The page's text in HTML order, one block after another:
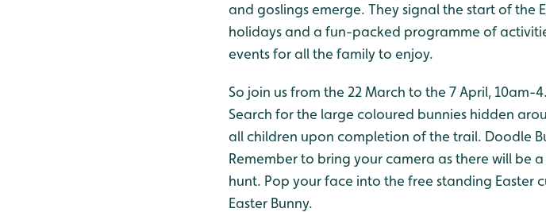
and goslings emerge. They signal the start of the
holidays and a fun-packed programme of
events for all the family to enjoy.
So join us from the 22 March to the 7 April,
Search for the large coloured bunnies hidden
all children upon completion of the trail. Doodle
Remember to bring your camera as there will be
hunt. Pop your face into the free standing Easter
Easter Bunny.